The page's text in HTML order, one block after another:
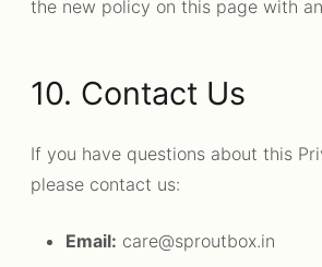
the new policy on this page with
10. Contact Us
If you have questions about this
please contact us:
Email: care@sproutbox.in